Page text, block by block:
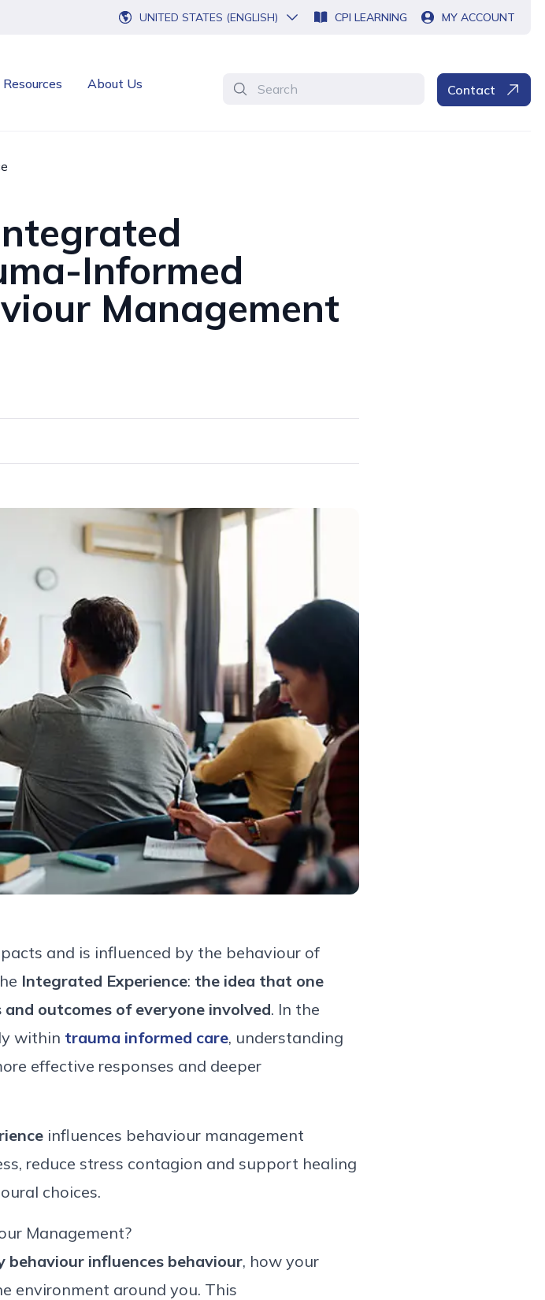
UNITED STATES (ENGLISH) CPI LEARNING MY ACCOUNT
Resources About Us Search Contact
Informed
Management
and is influenced by the behaviour of
Integrated Experience: the idea that one
and outcomes of everyone involved. In the
within trauma informed care, understanding
effective responses and deeper
influences behaviour management
reduce stress contagion and support healing
choices.
Management?
behaviour influences behaviour, how your
environment around you. This